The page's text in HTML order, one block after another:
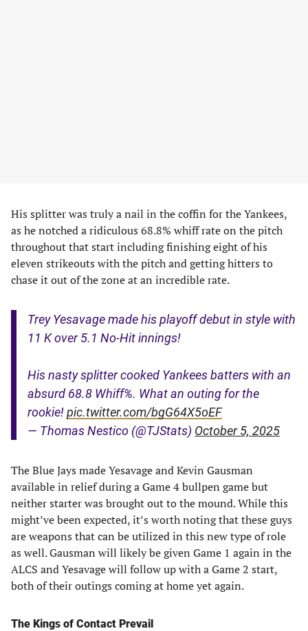
His splitter was truly a nail in the coffin for the Yankees,
as he notched a ridiculous 68.8% whiff rate on the pitch
throughout that start including finishing eight of his
eleven strikeouts with the pitch and getting hitters to
chase it out of the zone at an incredible rate.
Trey Yesavage made his playoff debut in style with
11 K over 5.1 No-Hit innings!
His nasty splitter cooked Yankees batters with an
absurd 68.8 Whiff%. What an outing for the
rookie!pic.twitter.com/bgG64X5oEF
— Thomas Nestico (@TJStats) October 5, 2025
The Blue Jays made Yesavage and Kevin Gausman
available in relief during a Game 4 bullpen game but
neither starter was brought out to the mound. While this
might’ve been expected, it’s worth noting that these guys
are weapons that can be utilized in this new type of role
as well. Gausman will likely be given Game 1 again in the
ALCS and Yesavage will follow up with a Game 2 start,
both of their outings coming at home yet again.
The Kings of Contact Prevail